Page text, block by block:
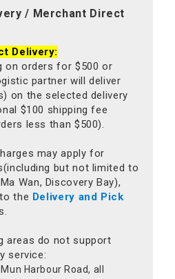
/ Merchant Direct
Delivery:
on orders for $500 or
partner will deliver
on the selected delivery
$100 shipping fee
less than $500).
may apply for
but not limited to
Wan, Discovery Bay),
the Delivery and Pick
areas do not support
service:
Mun Harbour Road, all